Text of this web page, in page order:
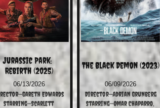
Edwards
Starring—Scarlett
06/13/2026
Jurassic Park:
Rebirth (2025)
Director—Adrian Grunberg
Starring—Omar Chaparro,
06/09/2026
The Black Demon (2023)